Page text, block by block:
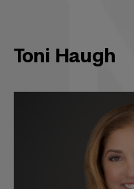
Toni Haugh